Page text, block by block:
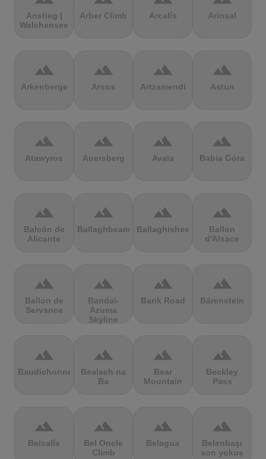
Anstieg |
Walchensee
Arber Climb Arcalís Arinsal
terrain
Arkenberge
terrain
Arsos
terrain
Artzamendi
terrain
Astun
terrain
Atawyros
terrain
Auersberg
terrain
Avala
terrain
Babia Góra
terrain
Balcón de
Alicante
terrain
Ballaghbeama
terrain
Ballaghisheen
terrain
Ballon
d'Alsace
terrain
Ballon de
Servance
terrain
Bandai-
Azuma
Skyline
terrain
Bank Road
terrain
Bärenstein
terrain
Baudichonne
terrain
Bealach na
Ba
terrain
Bear
Mountain
terrain
Beckley
Pass
terrain
Beixalís
terrain
Bel Oncle
Climb
terrain
Belagua
terrain
Belenbaşı
son yokuş